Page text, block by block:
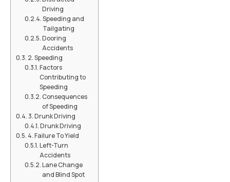
Driving
Speeding and
Tailgating
Dooring
Accidents
2. Speeding
Factors
Contributing to
Speeding
Consequences
of Speeding
3. Drunk Driving
Drunk Driving
4. Failure To Yield
Left-Turn
Accidents
Lane Change
and Blind Spot